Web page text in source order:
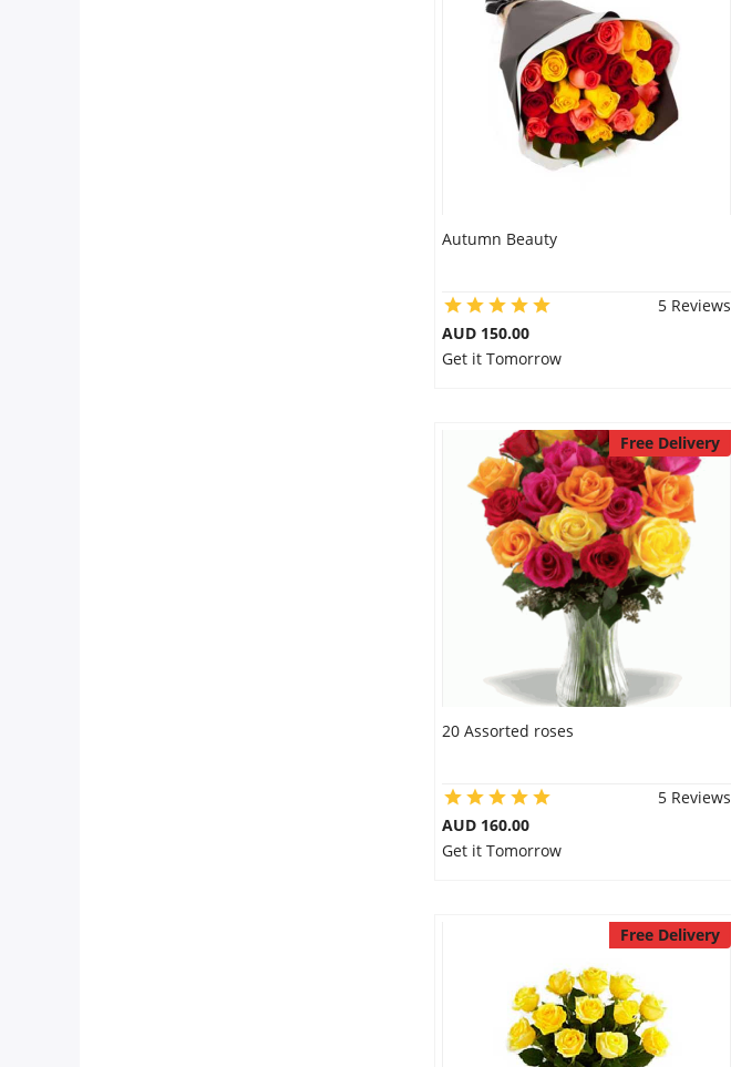
Autumn Beauty
5 Reviews
AUD 150.00
Get it Tomorrow
Free Delivery
20 Assorted roses
5 Reviews
AUD 160.00
Get it Tomorrow
Free Delivery